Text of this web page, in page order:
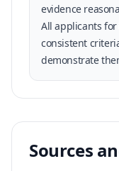
evidence
All applicants
consistent
demonstrate
Sources